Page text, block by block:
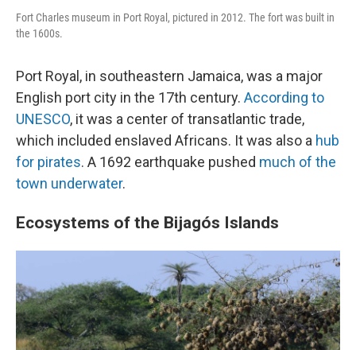
Fort Charles museum in Port Royal, pictured in 2012. The fort was built in
the 1600s.
Port Royal, in southeastern Jamaica, was a major
English port city in the 17th century. According to
UNESCO, it was a center of transatlantic trade,
which included enslaved Africans. It was also a hub
for pirates. A 1692 earthquake pushed much of the
town underwater.
Ecosystems of the Bijagós Islands